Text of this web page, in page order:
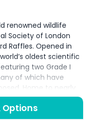
renowned wildlife
Society of London
Raffles. Opened in
oldest scientific
two Grade I
of which have
Home to nearly
the zoo is
enclosures that
Options